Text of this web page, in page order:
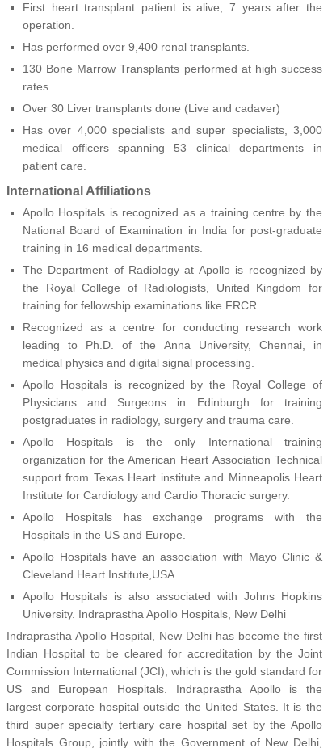
First heart transplant patient is alive, 7 years after the
operation.
Has performed over 9,400 renal transplants.
130 Bone Marrow Transplants performed at high success
rates.
Over 30 Liver transplants done (Live and cadaver)
Has over 4,000 specialists and super specialists, 3,000
medical officers spanning 53 clinical departments in
patient care.
International Affiliations
Apollo Hospitals is recognized as a training centre by the
National Board of Examination in India for post-graduate
training in 16 medical departments.
The Department of Radiology at Apollo is recognized by
the Royal College of Radiologists, United Kingdom for
training for fellowship examinations like FRCR.
Recognized as a centre for conducting research work
leading to Ph.D. of the Anna University, Chennai, in
medical physics and digital signal processing.
Apollo Hospitals is recognized by the Royal College of
Physicians and Surgeons in Edinburgh for training
postgraduates in radiology, surgery and trauma care.
Apollo Hospitals is the only International training
organization for the American Heart Association Technical
support from Texas Heart institute and Minneapolis Heart
Institute for Cardiology and Cardio Thoracic surgery.
Apollo Hospitals has exchange programs with the
Hospitals in the US and Europe.
Apollo Hospitals have an association with Mayo Clinic &
Cleveland Heart Institute,USA.
Apollo Hospitals is also associated with Johns Hopkins
University. Indraprastha Apollo Hospitals, New Delhi
Indraprastha Apollo Hospital, New Delhi has become the first
Indian Hospital to be cleared for accreditation by the Joint
Commission International (JCI), which is the gold standard for
US and European Hospitals. Indraprastha Apollo is the
largest corporate hospital outside the United States. It is the
third super specialty tertiary care hospital set by the Apollo
Hospitals Group, jointly with the Government of New Delhi,